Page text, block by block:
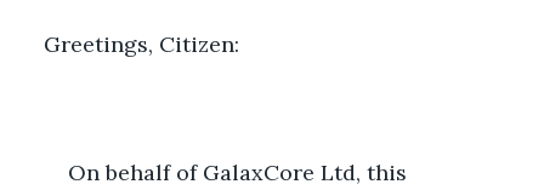
Greetings, Citizen: